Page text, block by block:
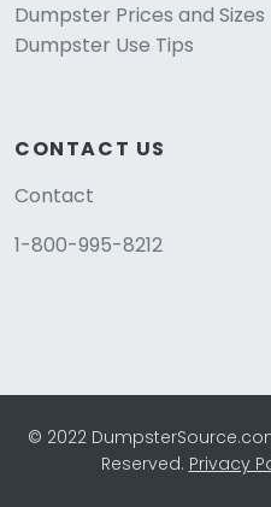
Dumpster Prices and Sizes
Dumpster Use Tips
CONTACT US
Contact
1-800-995-8212
© 2022
Reserved. Privacy